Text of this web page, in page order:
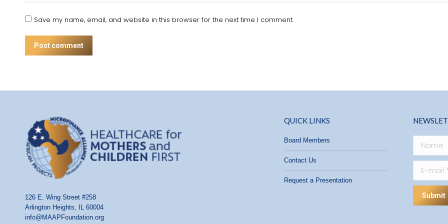
Save my name, email, and website in this browser for the next time I comment.
Post comment
126 E. Wing Street #258
Arlington Heights, IL 60004
info@MAAPFoundation.org
QUICK LINKS
Board Members
Contact Us
Request a Presentation
Submit